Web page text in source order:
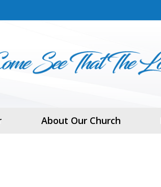
About Our Church